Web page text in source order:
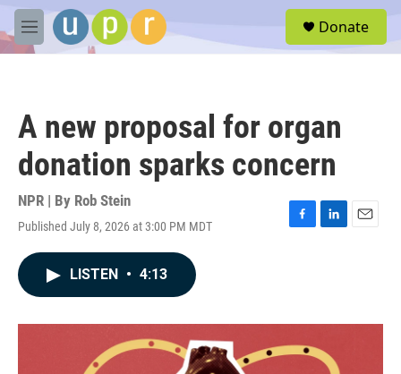
Skip to main content
M
e
Donate
A new proposal for organ
donation sparks concern
NPR | By Rob Stein
Published July 8, 2026 at 3:00 PM MDT
F
o
k
L
I
n
E
LISTEN • 4:13